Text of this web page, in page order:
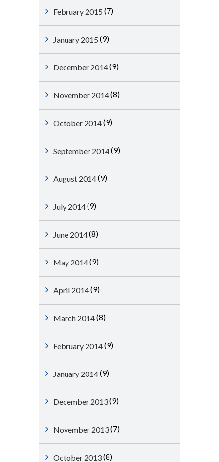
February 2015 (7)
January 2015 (9)
December 2014(9)
November 2014(8)
October 2014(9)
September 2014(9)
August 2014(9)
July 2014(9)
June 2014(8)
May 2014(9)
April 2014(9)
March 2014(8)
February 2014(9)
January 2014(9)
December 2013(9)
November 2013(7)
October 2013(8)